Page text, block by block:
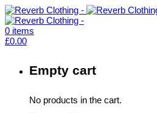
0 items
£0.00
Empty cart
No products in the cart.